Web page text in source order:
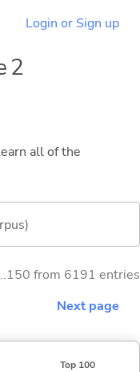
Login or Sign up
2
all of the
from 6191 entries
Next page
Top 100